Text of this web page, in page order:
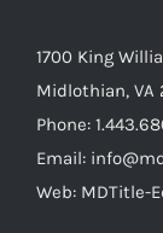
1700 King
Midlothian, VA
Phone:
Email:
Web: MDTitle-